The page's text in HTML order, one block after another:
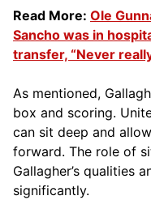
Read More: Ole
Sancho was in
transfer, “Never
As mentioned,
box and scoring.
can sit deep and allow
forward. The role of
Gallagher’s qualities
significantly.